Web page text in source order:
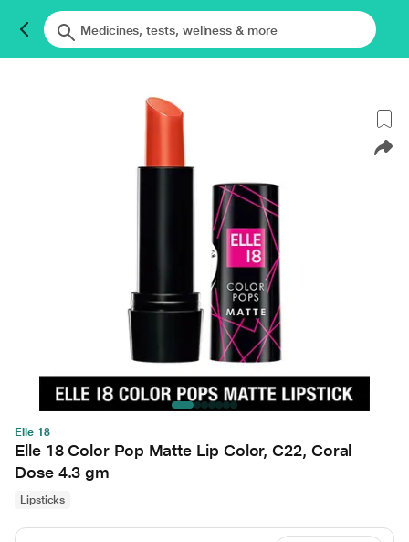
Elle 18
Elle 18 Color Pop Matte Lip Color, C22, Coral
Dose 4.3 gm
Lipsticks